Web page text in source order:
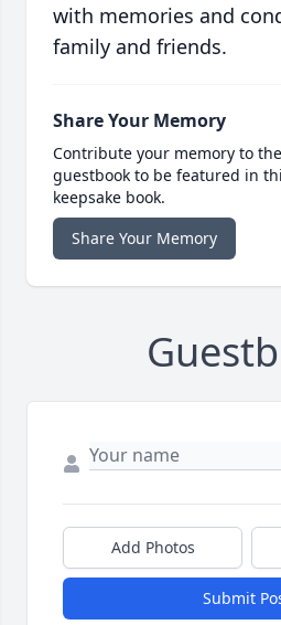
with memories and
family and friends.
Share Your Memory
Contribute your memory to
guestbook to be featured in
keepsake book.
Share Your Memory
Add Photos
Submit